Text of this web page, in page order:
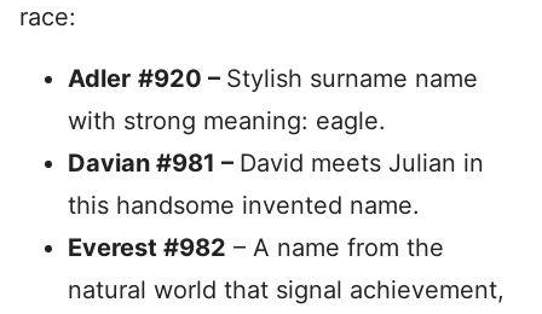
race:
Adler #920 – Stylish surname name
with strong meaning: eagle.
Davian #981 – David meets Julian in
this handsome invented name.
Everest #982 – A name from the
natural world that signal achievement,